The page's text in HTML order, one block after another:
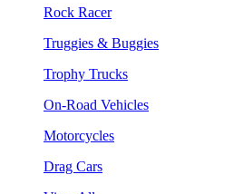
Rock Racer
Truggies & Buggies
Trophy Trucks
On-Road Vehicles
Motorcycles
Drag Cars